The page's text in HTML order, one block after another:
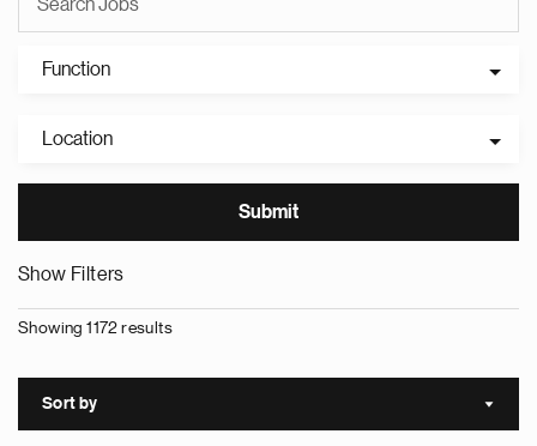
Function
Location
Show Filters
Showing 1172 results
Sort by Sort